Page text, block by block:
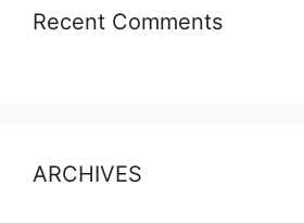
Recent Comments
ARCHIVES